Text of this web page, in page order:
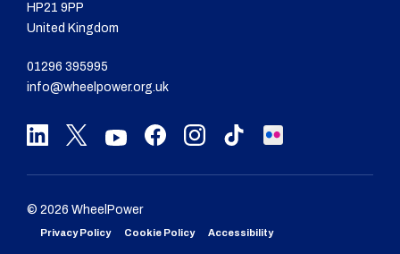
HP21 9PP
United Kingdom
01296 395995
info@wheelpower.org.uk
© 2026 WheelPower
Privacy Policy Cookie Policy Accessibility